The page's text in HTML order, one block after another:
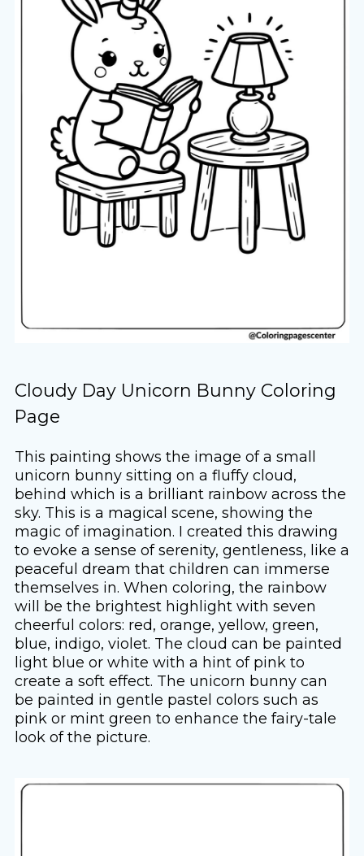
Cloudy Day Unicorn Bunny Coloring
Page
This painting shows the image of a small
unicorn bunny sitting on a fluffy cloud,
behind which is a brilliant rainbow across the
sky. This is a magical scene, showing the
magic of imagination. I created this drawing
to evoke a sense of serenity, gentleness, like a
peaceful dream that children can immerse
themselves in. When coloring, the rainbow
will be the brightest highlight with seven
cheerful colors: red, orange, yellow, green,
blue, indigo, violet. The cloud can be painted
light blue or white with a hint of pink to
create a soft effect. The unicorn bunny can
be painted in gentle pastel colors such as
pink or mint green to enhance the fairy-tale
look of the picture.